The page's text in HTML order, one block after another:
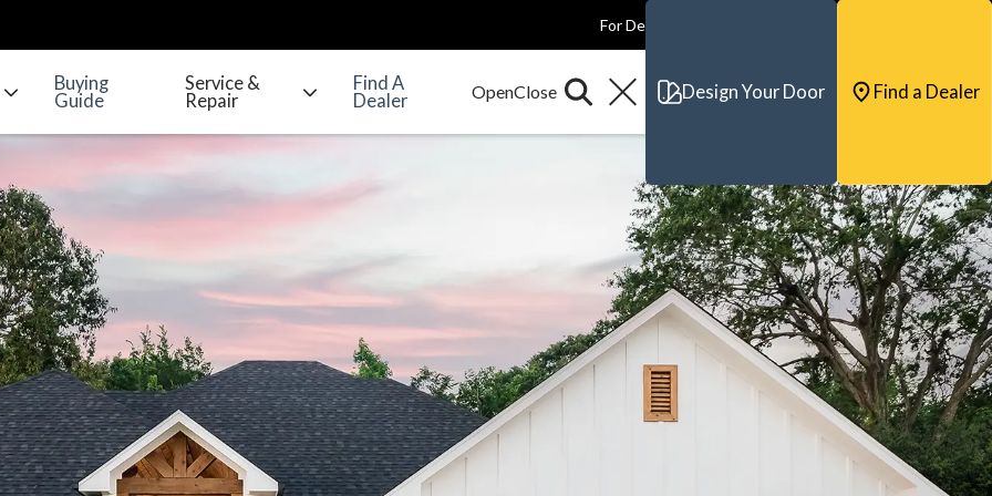
For Dealers
Buying
Guide
Service &
Repair
Find A
Dealer
Design Your Door Find a Dealer